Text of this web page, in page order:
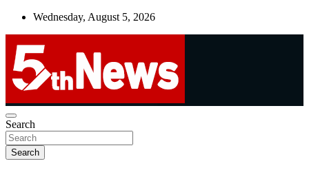
Skip
Wednesday, August 5, 2026
5thnews
UNBIASED | UP-TO-DATE | UNMISSABLE
Search
Search